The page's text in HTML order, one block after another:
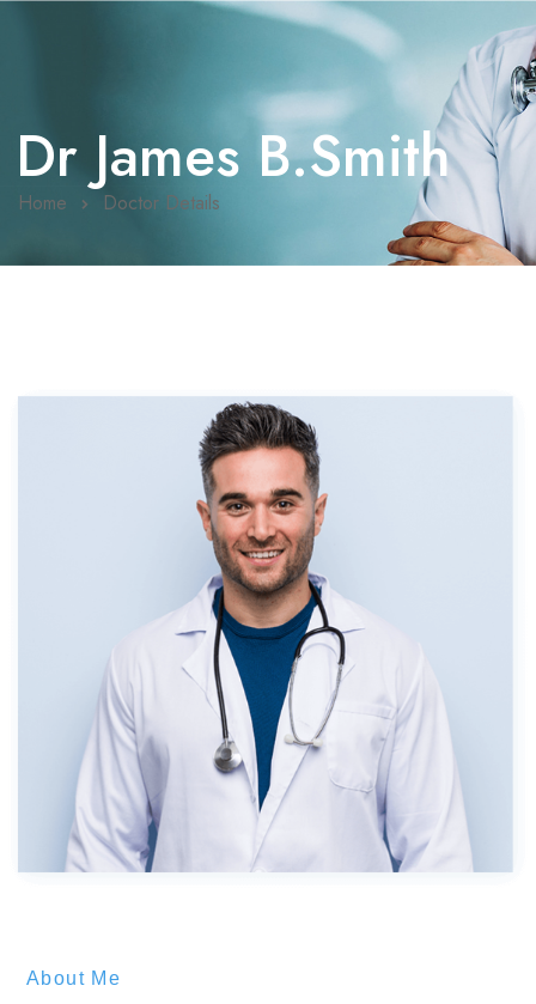
Dr James B.Smith
Home Doctor Details
About Me